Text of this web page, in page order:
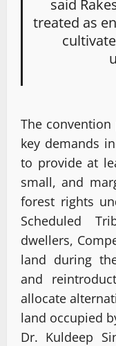
said
treated as
The
key demands
to provide at
small, and
forest rights
Scheduled
dwellers,
land during
and
allocate
land occupied
Dr. Kuldeep